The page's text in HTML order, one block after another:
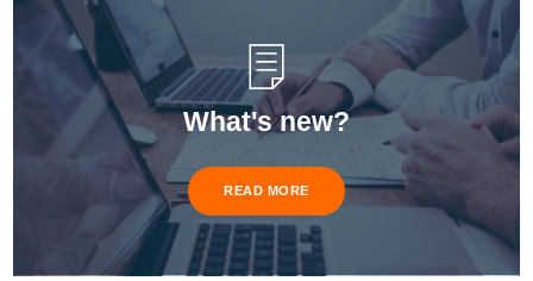
What's new?
READ MORE